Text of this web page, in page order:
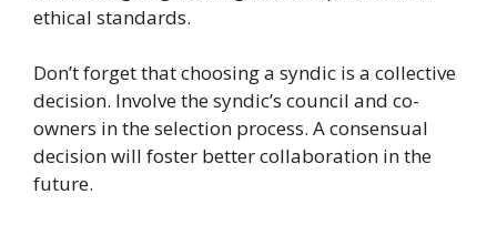
ethical standards.
Don’t forget that choosing a syndic is a collective
decision. Involve the syndic’s council and co-
owners in the selection process. A consensual
decision will foster better collaboration in the
future.